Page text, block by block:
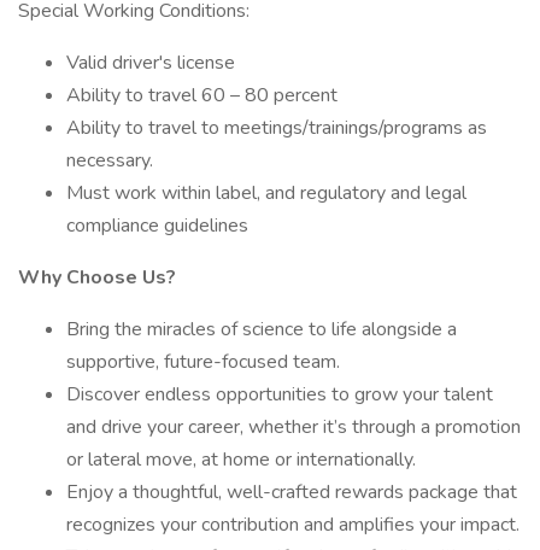
Special Working Conditions:
Valid driver's license
Ability to travel 60 – 80 percent
Ability to travel to meetings/trainings/programs as
necessary.
Must work within label, and regulatory and legal
compliance guidelines
Why Choose Us?
Bring the miracles of science to life alongside a
supportive, future-focused team.
Discover endless opportunities to grow your talent
and drive your career, whether it’s through a promotion
or lateral move, at home or internationally.
Enjoy a thoughtful, well-crafted rewards package that
recognizes your contribution and amplifies your impact.